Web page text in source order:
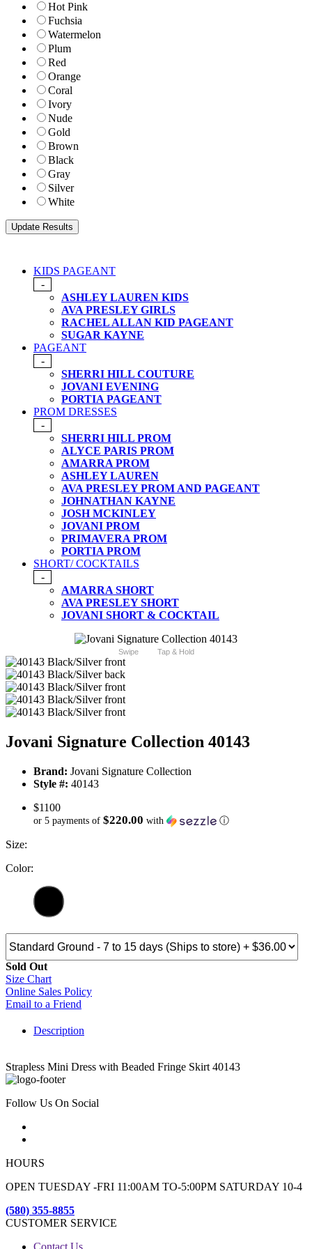
Hot Pink
Fuchsia
Watermelon
Plum
Red
Orange
Coral
Ivory
Nude
Gold
Brown
Black
Gray
Silver
White
KIDS PAGEANT
-
ASHLEY LAUREN KIDS
AVA PRESLEY GIRLS
RACHEL ALLAN KID PAGEANT
SUGAR KAYNE
PAGEANT
-
SHERRI HILL COUTURE
JOVANI EVENING
PORTIA PAGEANT
PROM DRESSES
-
SHERRI HILL PROM
ALYCE PARIS PROM
AMARRA PROM
ASHLEY LAUREN
AVA PRESLEY PROM AND PAGEANT
JOHNATHAN KAYNE
JOSH MCKINLEY
JOVANI PROM
PRIMAVERA PROM
PORTIA PROM
SHORT/ COCKTAILS
-
AMARRA SHORT
AVA PRESLEY SHORT
JOVANI SHORT & COCKTAIL
Swipe Tap & Hold
Jovani Signature Collection 40143
Brand: Jovani Signature Collection
Style #: 40143
$1100
or 5 payments of $220.00 with ⓘ
Size:
Color:
Sold Out
Size Chart
Online Sales Policy
Email to a Friend
Description
Strapless Mini Dress with Beaded Fringe Skirt 40143
Follow Us On Social
HOURS
OPEN TUESDAY -FRI 11:00AM TO-5:00PM SATURDAY 10-4
(580) 355-8855
CUSTOMER SERVICE
Contact Us